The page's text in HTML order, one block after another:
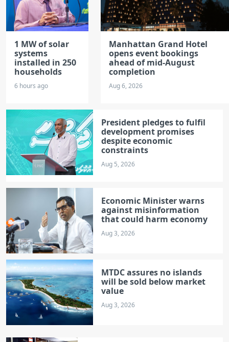
1 MW of solar
systems
installed in 250
households
6 hours ago
Manhattan Grand Hotel
opens event bookings
ahead of mid-August
completion
Aug 6, 2026
President pledges to fulfil
development promises
despite economic
constraints
Aug 5, 2026
Economic Minister warns
against misinformation
that could harm economy
Aug 3, 2026
MTDC assures no islands
will be sold below market
value
Aug 3, 2026